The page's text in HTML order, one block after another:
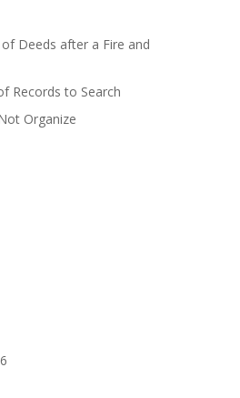
Deeds after a Fire and
Records to Search
Organize